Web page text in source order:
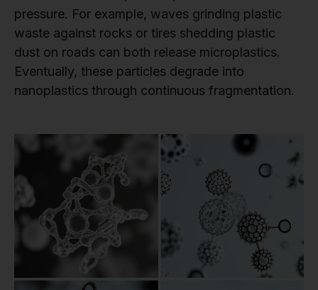
pressure. For example, waves grinding plastic
waste against rocks or tires shedding plastic
dust on roads can both release microplastics.
Eventually, these particles degrade into
nanoplastics through continuous fragmentation.